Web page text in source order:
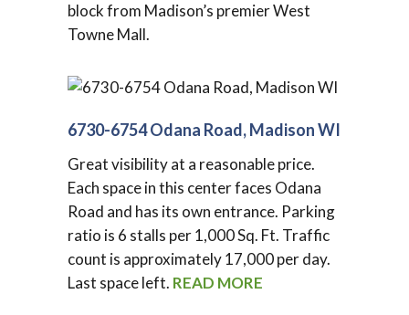
block from Madison’s premier West
Towne Mall.
6730-6754 Odana Road, Madison WI
Great visibility at a reasonable price.
Each space in this center faces Odana
Road and has its own entrance. Parking
ratio is 6 stalls per 1,000 Sq. Ft. Traffic
count is approximately 17,000 per day.
Last space left. READ MORE